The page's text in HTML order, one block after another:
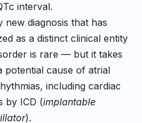
interval.
new diagnosis that has
as a distinct clinical entity
is rare — but it takes
potential cause of atrial
including cardiac
by ICD (implantable
).